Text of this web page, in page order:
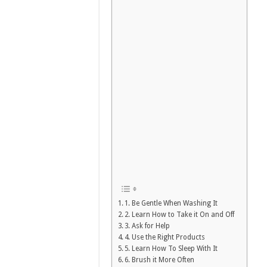
1. Be Gentle When Washing It
2. Learn How to Take it On and Off
3. Ask for Help
4. Use the Right Products
5. Learn How To Sleep With It
6. Brush it More Often